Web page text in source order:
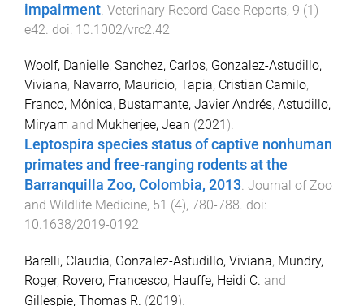
impairment Veterinary Record Case Reports, 9 (1)
e42 . doi: 10.1002/vrc2.42
Woolf, Danielle, Sanchez, Carlos, Gonzalez-Astudillo,
Viviana, Navarro, Mauricio, Tapia, Cristian Camilo,
Franco, Mónica, Bustamante, Javier Andrés, Astudillo,
Miryam and Mukherjee, Jean (2021 ).
Leptospira species status of captive nonhuman
primates and free-ranging rodents at the
Barranquilla Zoo, Colombia, 2013. Journal of Zoo
and Wildlife Medicine, 51 (4), 780-788. doi:
10.1638/2019-0192
Barelli, Claudia, Gonzalez-Astudillo, Viviana, Mundry,
Roger, Rovero, Francesco, Hauffe, Heidi C. and
Gillespie, Thomas R. (2019).